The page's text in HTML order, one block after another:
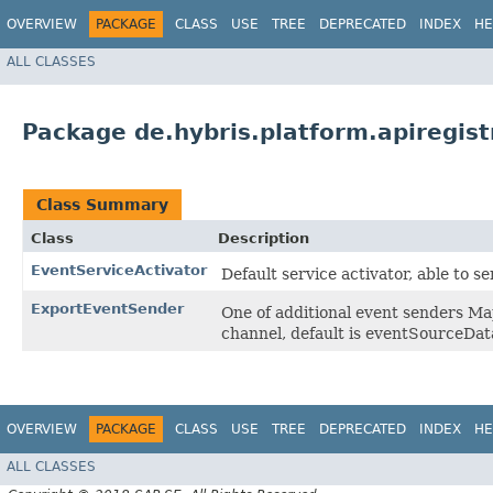
OVERVIEW PACKAGE CLASS USE TREE DEPRECATED INDEX
ALL CLASSES
Package
Class Summary
Class
Description
EventServiceActivator
Default service activator, able to
ExportEventSender
One of additional event senders
channel, default is
OVERVIEW PACKAGE CLASS USE TREE DEPRECATED INDEX
ALL CLASSES